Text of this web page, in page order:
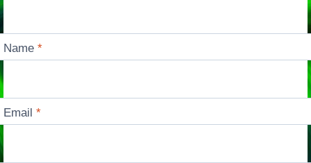
Name*
Email*